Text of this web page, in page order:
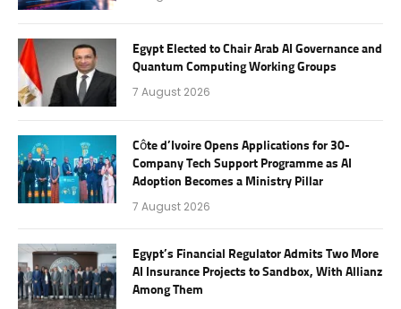
Egypt Elected to Chair Arab AI Governance and
Quantum Computing Working Groups
7 August 2026
Côte d’Ivoire Opens Applications for 30-
Company Tech Support Programme as AI
Adoption Becomes a Ministry Pillar
7 August 2026
Egypt’s Financial Regulator Admits Two More
AI Insurance Projects to Sandbox, With Allianz
Among Them